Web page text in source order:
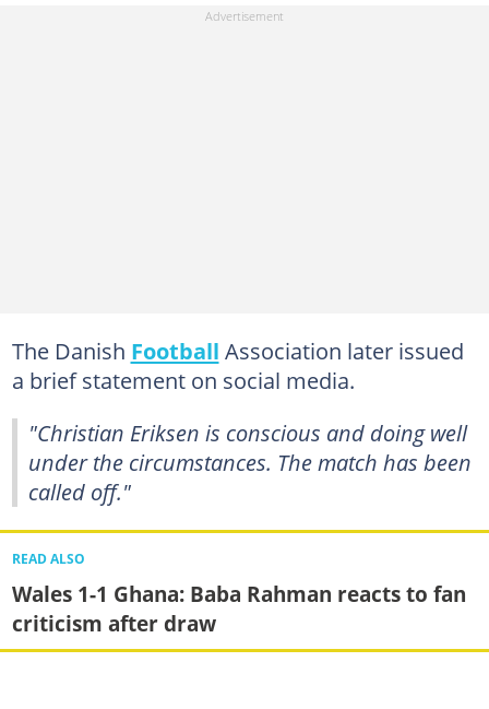
The Danish Football Association later issued
a brief statement on social media.
"Christian Eriksen is conscious and doing well
under the circumstances. The match has been
called off."
READ ALSO
Wales 1-1 Ghana: Baba Rahman reacts to fan
criticism after draw